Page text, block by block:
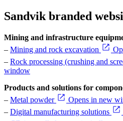
Sandvik branded
Mining and infrastructure
– Mining and rock excavation
– Rock processing (crushing and
window
Products and solutions for
– Metal powder
Opens in new
– Digital manufacturing solutions